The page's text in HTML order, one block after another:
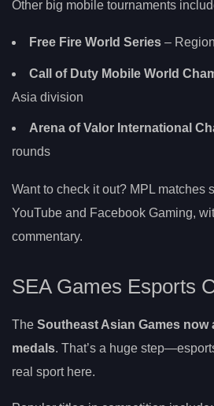
Other big mobile tournaments
Free Fire World Series –
Call of Duty Mobile World
Asia division
Arena of Valor International
rounds
Want to check it out? MPL matches
YouTube and Facebook Gaming,
commentary.
SEA Games Esports
The Southeast Asian Games now
medals. That’s a huge
real sport here.